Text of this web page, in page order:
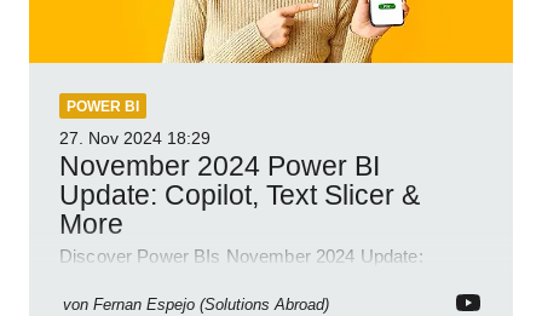
POWER BI
27. Nov 2024 18:29
November 2024 Power BI
Update: Copilot, Text Slicer &
More
Discover Power BIs November 2024 Update:
new features!
von Fernan Espejo (Solutions Abroad)